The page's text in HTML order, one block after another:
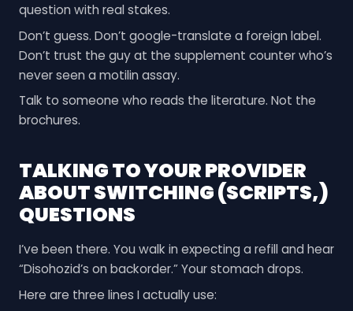
question with real stakes.
Don’t guess. Don’t google-translate a foreign label.
Don’t trust the guy at the supplement counter who’s
never seen a motilin assay.
Talk to someone who reads the literature. Not the
brochures.
TALKING TO YOUR PROVIDER
ABOUT SWITCHING (SCRIPTS,)
QUESTIONS
I’ve been there. You walk in expecting a refill and hear
“Disohozid’s on backorder.” Your stomach drops.
Here are three lines I actually use: